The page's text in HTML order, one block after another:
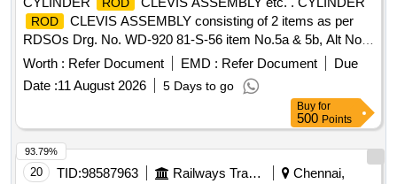
ROD
ROD
CLEVIS ASSEMBLY consisting of 2 items as per
RDSOs Drg. No. WD-920 81-S-56 item No.5a & 5b, Alt No.
5. [ Warranty Period: 30 Months after the date of delivery ]
[Quantity Tolerance (+/-): 5 %age , Item Category : Normal ,
Total PO value variation Permitt ed: Max 8 lacs ] ]
Worth : Refer Document EMD : Refer Document
Due
Date :11 August 2026 5 Days to go
Buy for
500 Points
20 TID:98587963 Railways Transport Services
Chennai,
93.79%